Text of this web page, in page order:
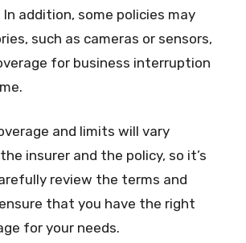
addition, some policies may
such as cameras or sensors,
for business interruption
and limits will vary
insurer and the policy, so it’s
review the terms and
that you have the right
for your needs.